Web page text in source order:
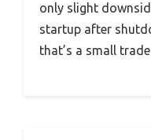
only slight
startup after
that’s a small